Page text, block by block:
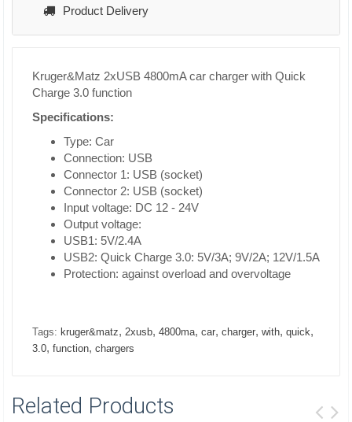
Product Delivery
Kruger&Matz 2xUSB 4800mA car charger with Quick
Charge 3.0 function
Specifications:
Type: Car
Connection: USB
Connector 1: USB (socket)
Connector 2: USB (socket)
Input voltage: DC 12 - 24V
Output voltage:
USB1: 5V/2.4A
USB2: Quick Charge 3.0: 5V/3A; 9V/2A; 12V/1.5A
Protection: against overload and overvoltage
Tags: kruger&matz, 2xusb, 4800ma, car, charger, with, quick,
3.0, function, chargers
Related Products